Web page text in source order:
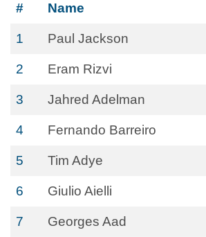
# Name
1 Paul Jackson
2 Eram Rizvi
3 Jahred Adelman
4 Fernando Barreiro
5 Tim Adye
6 Giulio Aielli
7 Georges Aad